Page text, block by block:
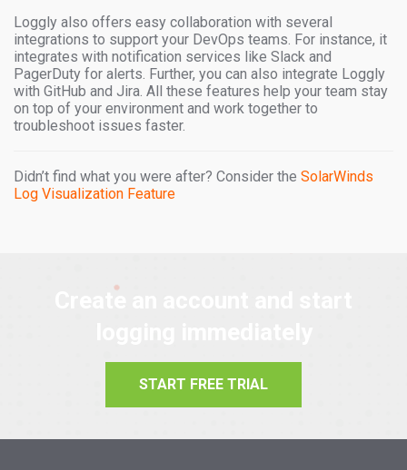
Loggly also offers easy collaboration with several
integrations to support your DevOps teams. For instance, it
integrates with notification services like Slack and
PagerDuty for alerts. Further, you can also integrate Loggly
with GitHub and Jira. All these features help your team stay
on top of your environment and work together to
troubleshoot issues faster.
Didn’t find what you were after? Consider the SolarWinds
Log Visualization Feature
Create an account and start
START FREE TRIAL